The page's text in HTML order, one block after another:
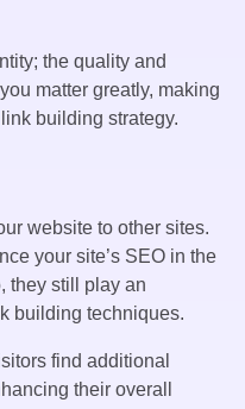
the quality and
matter greatly, making
building strategy.
website to other sites.
your site’s SEO in the
they still play an
building techniques.
find additional
their overall